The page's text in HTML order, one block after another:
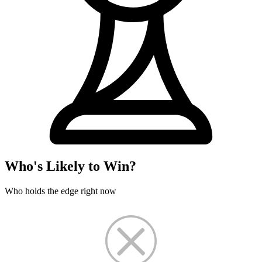
Who's Likely to Win?
Who holds the edge right now